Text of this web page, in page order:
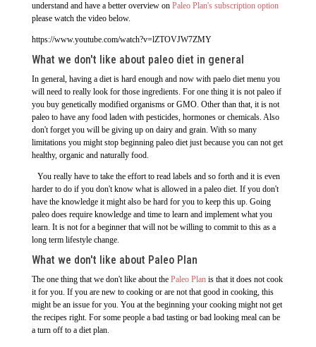
understand and have a better overview on Paleo Plan's subscription option
please watch the video below.
https://www.youtube.com/watch?v=lZTOVJW7ZMY
What we don't like about paleo diet in general
In general, having a diet is hard enough and now with paelo diet menu you
will need to really look for those ingredients. For one thing it is not paleo if
you buy genetically modified organisms or GMO. Other than that, it is not
paleo to have any food laden with pesticides, hormones or chemicals. Also
don't forget you will be giving up on dairy and grain. With so many
limitations you might stop beginning paleo diet just because you can not get
healthy, organic and naturally food.
You really have to take the effort to read labels and so forth and it is even
harder to do if you don't know what is allowed in a paleo diet. If you don't
have the knowledge it might also be hard for you to keep this up. Going
paleo does require knowledge and time to learn and implement what you
learn. It is not for a beginner that will not be willing to commit to this as a
long term lifestyle change.
What we don't like about Paleo Plan
The one thing that we don't like about the Paleo Planis that it does not cook
it for you. If you are new to cooking or are not that good in cooking, this
might be an issue for you. You at the beginning your cooking might not get
the recipes right. For some people a bad tasting or bad looking meal can be
a turn off to a diet plan.